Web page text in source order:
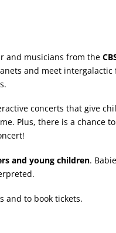
and musicians from the
and meet
concerts that give
Plus, there is a chance
and young children.
and to book tickets.